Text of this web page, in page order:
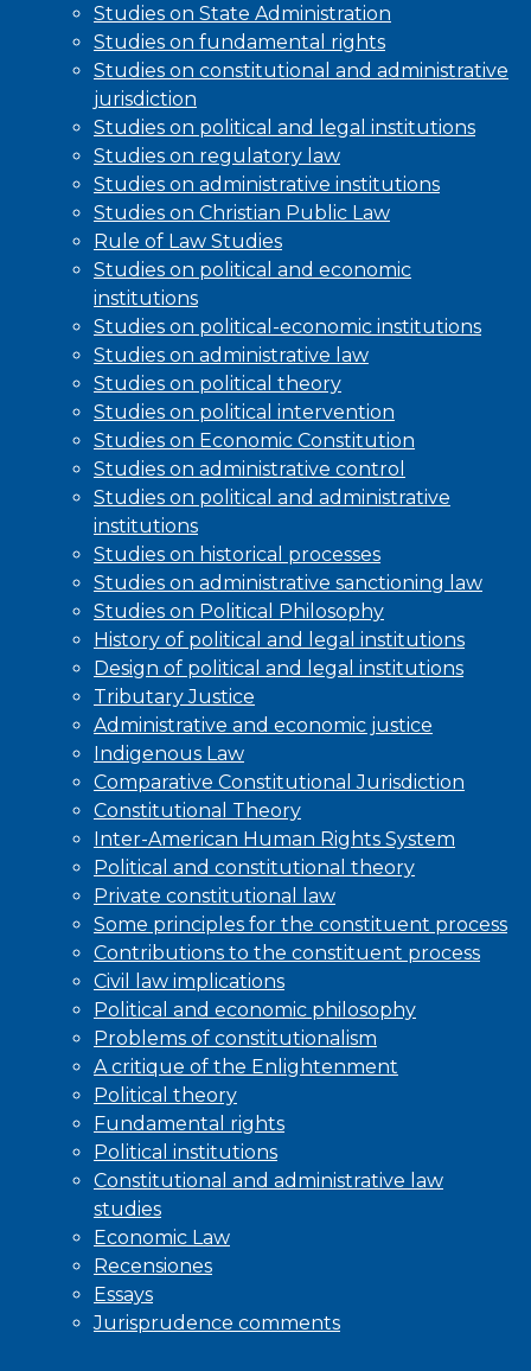
Studies on State Administration
Studies on fundamental rights
Studies on constitutional and administrative
jurisdiction
Studies on political and legal institutions
Studies on regulatory law
Studies on administrative institutions
Studies on Christian Public Law
Rule of Law Studies
Studies on political and economic
institutions
Studies on political-economic institutions
Studies on administrative law
Studies on political theory
Studies on political intervention
Studies on Economic Constitution
Studies on administrative control
Studies on political and administrative
institutions
Studies on historical processes
Studies on administrative sanctioning law
Studies on Political Philosophy
History of political and legal institutions
Design of political and legal institutions
Tributary Justice
Administrative and economic justice
Indigenous Law
Comparative Constitutional Jurisdiction
Constitutional Theory
Inter-American Human Rights System
Political and constitutional theory
Private constitutional law
Some principles for the constituent process
Contributions to the constituent process
Civil law implications
Political and economic philosophy
Problems of constitutionalism
A critique of the Enlightenment
Political theory
Fundamental rights
Political institutions
Constitutional and administrative law
studies
Economic Law
Recensiones
Essays
Jurisprudence comments